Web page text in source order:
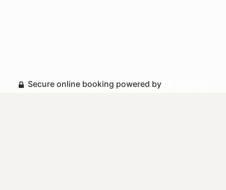
Secure online booking powered by